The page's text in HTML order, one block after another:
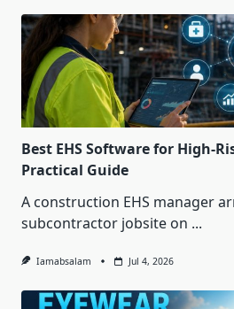
Best EHS Software for High-
Practical Guide
A construction EHS manager
subcontractor jobsite on ...
Iamabsalam Jul 4, 2026